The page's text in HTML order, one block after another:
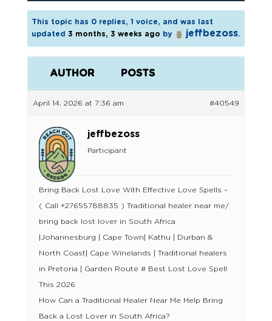
This topic has 0 replies, 1 voice, and was last
updated 3 months, 3 weeks ago by jeffbezoss.
AUTHOR POSTS
April 14, 2026 at 7:36 am #40549
jeffbezoss
Participant
Bring Back Lost Love With Effective Love Spells –
( Call +27655788835 ) Traditional healer near me/
bring back lost lover in South Africa
|Johannesburg | Cape Town| Kathu | Durban &
North Coast| Cape Winelands | Traditional healers
in Pretoria | Garden Route # Best Lost Love Spell
This 2026
How Can a Traditional Healer Near Me Help Bring
Back a Lost Lover in South Africa?